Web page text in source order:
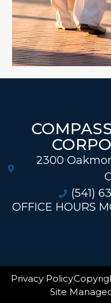
2300
(541)
OFFICE HOURS
Privacy Policy
Site